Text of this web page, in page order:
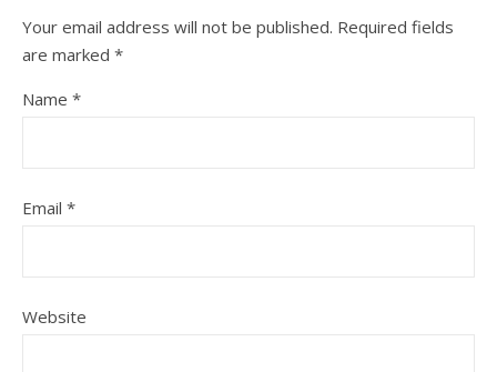
Your email address will not be published. Required fields
are marked *
Name *
Email *
Website